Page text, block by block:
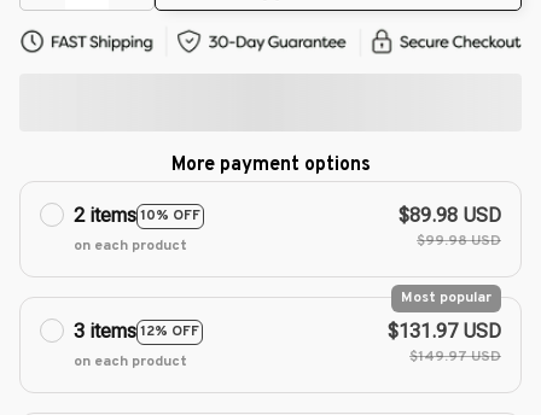
More payment options
2 items10% OFF
on each product
$89.98 USD
$99.98 USD
3 items12% OFF
Most popular
on each product
$131.97 USD
$149.97 USD